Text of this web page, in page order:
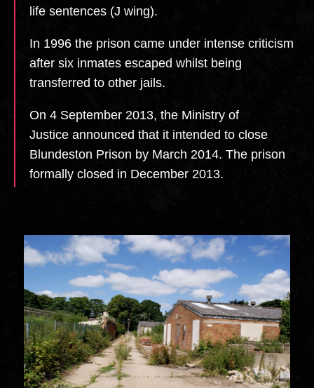
life sentences (J wing).
In 1996 the prison came under intense criticism
after six inmates escaped whilst being
transferred to other jails.
On 4 September 2013, the Ministry of
Justice announced that it intended to close
Blundeston Prison by March 2014. The prison
formally closed in December 2013.